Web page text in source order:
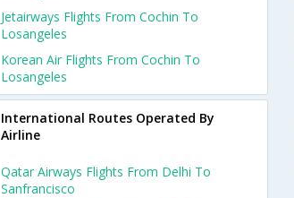
Jetairways Flights From Cochin To
Losangeles
Korean Air Flights From Cochin To
Losangeles
International Routes Operated By
Airline
Qatar Airways Flights From Delhi To
Sanfrancisco